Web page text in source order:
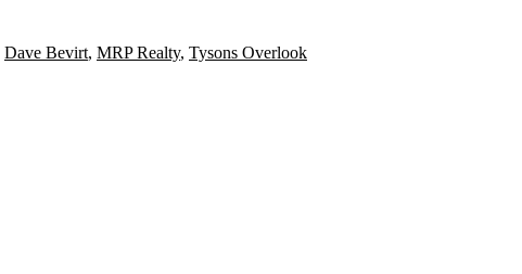
Dave Bevirt, MRP Realty, Tysons Overlook